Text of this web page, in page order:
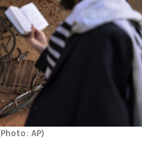
Photo: AP)